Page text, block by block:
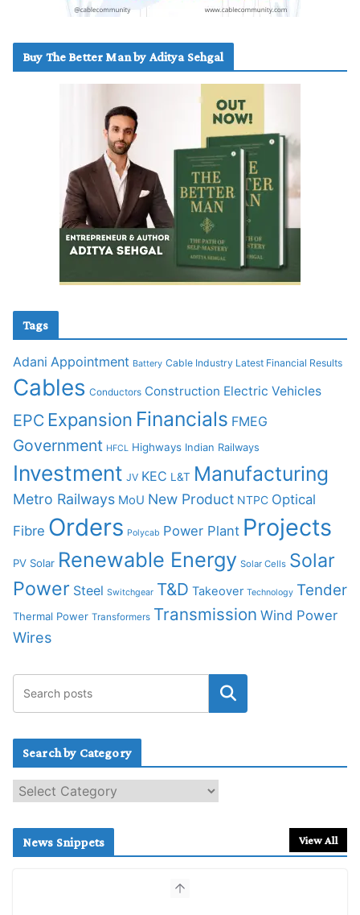
Buy The Better Man by Aditya Sehgal
Tags
Adani Appointment Battery Cable Industry Latest Financial Results
Cables Conductors Construction Electric Vehicles
EPC Expansion Financials FMEG
Government HFCL Highways Indian Railways
Investment JV KEC L&T Manufacturing
Metro Railways MoU New Product NTPC Optical
Fibre Orders Polycab Power Plant Projects
PV Solar Renewable Energy Solar Cells Solar
Power Steel Switchgear T&D Takeover Technology Tender
Thermal Power Transformers Transmission Wind Power
Wires
Search by Category
e
c
News Snippets View All